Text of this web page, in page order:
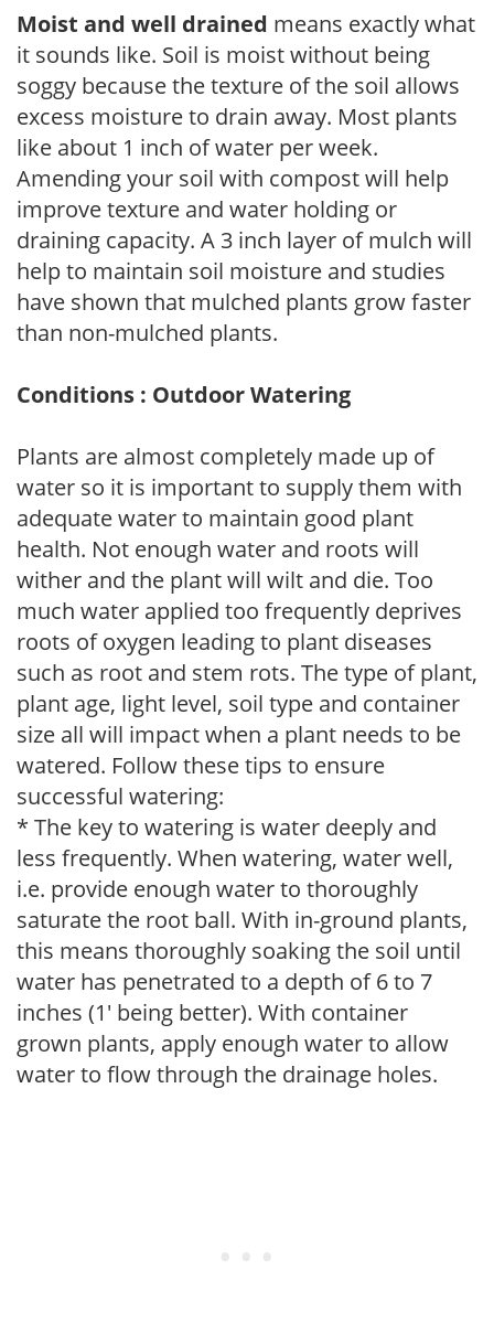
Moist and well drained means exactly what
it sounds like. Soil is moist without being
soggy because the texture of the soil allows
excess moisture to drain away. Most plants
like about 1 inch of water per week.
Amending your soil with compost will help
improve texture and water holding or
draining capacity. A 3 inch layer of mulch will
help to maintain soil moisture and studies
have shown that mulched plants grow faster
than non-mulched plants.
Conditions : Outdoor Watering
Plants are almost completely made up of
water so it is important to supply them with
adequate water to maintain good plant
health. Not enough water and roots will
wither and the plant will wilt and die. Too
much water applied too frequently deprives
roots of oxygen leading to plant diseases
such as root and stem rots. The type of plant,
plant age, light level, soil type and container
size all will impact when a plant needs to be
watered. Follow these tips to ensure
successful watering:
* The key to watering is water deeply and
less frequently. When watering, water well,
i.e. provide enough water to thoroughly
saturate the root ball. With in-ground plants,
this means thoroughly soaking the soil until
water has penetrated to a depth of 6 to 7
inches (1' being better). With container
grown plants, apply enough water to allow
water to flow through the drainage holes.